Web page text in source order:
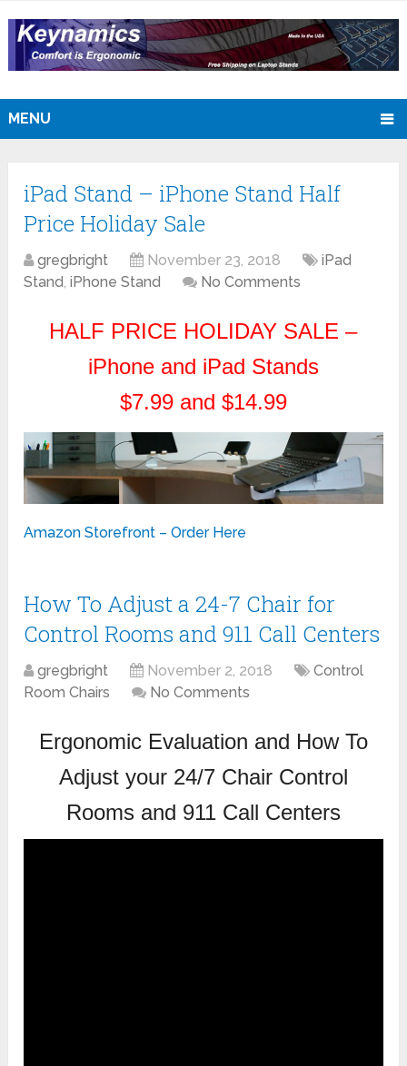
MENU
iPad Stand – iPhone Stand Half
Price Holiday Sale
gregbright November 23, 2018
iPad
Stand,iPhone Stand No Comments
HALF PRICE HOLIDAY SALE –
iPhone and iPad Stands
$7.99 and $14.99
Amazon Storefront – Order Here
How To Adjust a 24-7 Chair for
Control Rooms and 911 Call Centers
gregbright November 2, 2018
Control
Room Chairs
No Comments
Ergonomic Evaluation and How To
Adjust your 24/7 Chair Control
Rooms and 911 Call Centers